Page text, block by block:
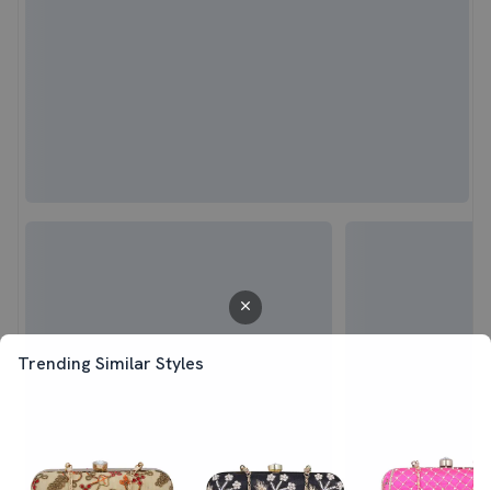
Trending Similar Styles